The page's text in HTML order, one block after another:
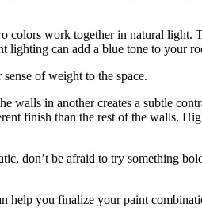
work together in natural light.
lighting can add a blue tone to your
of weight to the space.
walls in another creates a subtle
finish than the rest of the walls.
don’t be afraid to try something
help you finalize your paint